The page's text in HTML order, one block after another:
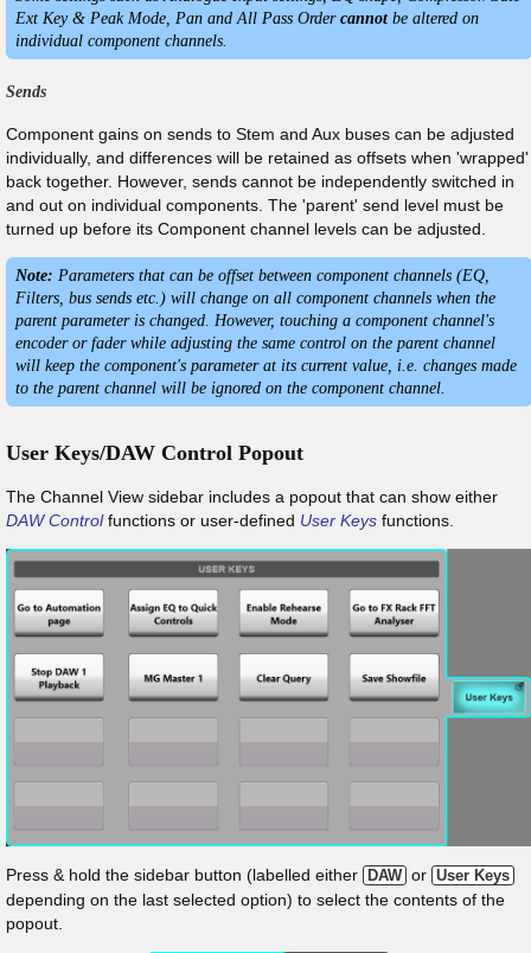
Ext Key & Peak Mode, Pan and All Pass Order cannotbe altered on
individual component channels.
Sends
Component gains on sends to Stem and Aux buses can be adjusted
individually, and differences will be retained as offsets when 'wrapped'
back together. However, sends cannot be independently switched in
and out on individual components. The 'parent' send level must be
turned up before its Component channel levels can be adjusted.
Note: Parameters that can be offset between component channels (EQ,
Filters, bus sends etc.) will change on all component channels when the
parent parameter is changed. However, touching a component channel's
encoder or fader while adjusting the same control on the parent channel
will keep the component's parameter at its current value, i.e. changes made
to the parent channel will be ignored on the component channel.
User Keys/DAW Control Popout
The Channel View sidebar includes a popout that can show either
DAW Controlfunctions or user-defined User Keys functions.
Press & hold the sidebar button (labelled either DAW or User Keys
depending on the last selected option) to select the contents of the
popout.